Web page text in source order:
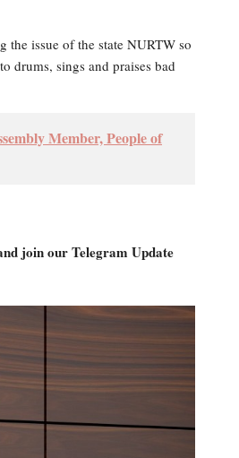
the issue of the state NURTW so
drums, sings and praises bad
Member, People of
join our Telegram Update